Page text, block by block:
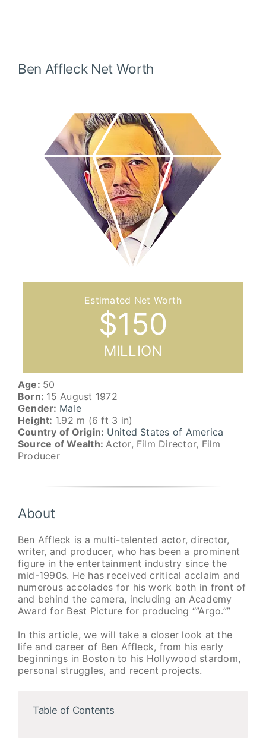
Ben AffleckNet Worth
$150
MILLION
Age: 50
Born: 15 August 1972
Gender: Male
Height: 1.92 m (6 ft 3 in)
Country of Origin: United States of America
Source of Wealth: Actor, Film Director, Film
Producer
About
Ben Affleck is a multi-talented actor, director,
writer, and producer, who has been a prominent
figure in the entertainment industry since the
mid-1990s. He has received critical acclaim and
numerous accolades for his work both in front of
and behind the camera, including an Academy
Award for Best Picture for producing “”Argo.””
In this article, we will take a closer look at the
life and career of Ben Affleck, from his early
beginnings in Boston to his Hollywood stardom,
personal struggles, and recent projects.
Table of Contents